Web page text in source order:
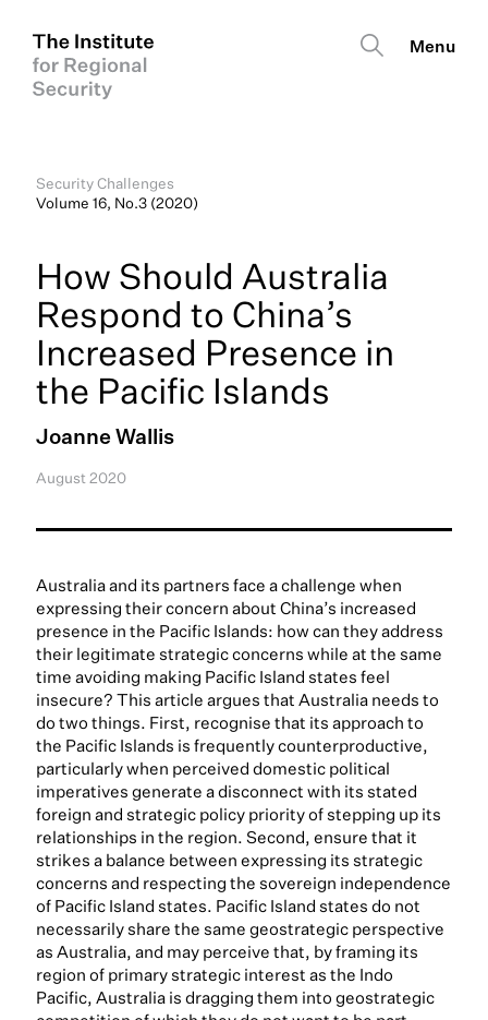
Security Challenges
Volume 16, No.3 (2020)
How Should Australia
Respond to China’s
Increased Presence in
the Pacific Islands
Joanne Wallis
August 2020
Australia and its partners face a challenge when
expressing their concern about China’s increased
presence in the Pacific Islands: how can they address
their legitimate strategic concerns while at the same
time avoiding making Pacific Island states feel
insecure? This article argues that Australia needs to
do two things. First, recognise that its approach to
the Pacific Islands is frequently counterproductive,
particularly when perceived domestic political
imperatives generate a disconnect with its stated
foreign and strategic policy priority of stepping up its
relationships in the region. Second, ensure that it
strikes a balance between expressing its strategic
concerns and respecting the sovereign independence
of Pacific Island states. Pacific Island states do not
necessarily share the same geostrategic perspective
as Australia, and may perceive that, by framing its
region of primary strategic interest as the Indo
Pacific, Australia is dragging them into geostrategic